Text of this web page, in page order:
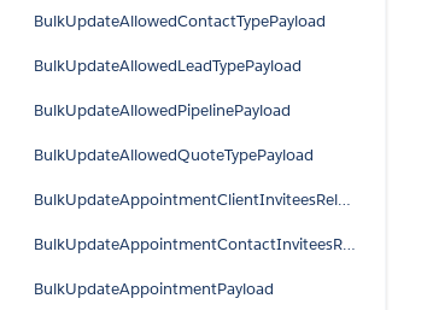
BulkUpdateAllowedContactTypePayload
BulkUpdateAllowedLeadTypePayload
BulkUpdateAllowedPipelinePayload
BulkUpdateAllowedQuoteTypePayload
BulkUpdateAppointmentClientInviteesRelationPayload
BulkUpdateAppointmentContactInviteesRelationPayload
BulkUpdateAppointmentPayload